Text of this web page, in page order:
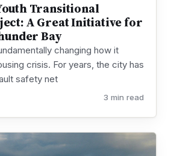
Transitional
A Great Initiative for
Bay
changing how it
crisis. For years, the city has
safety net
3 min read